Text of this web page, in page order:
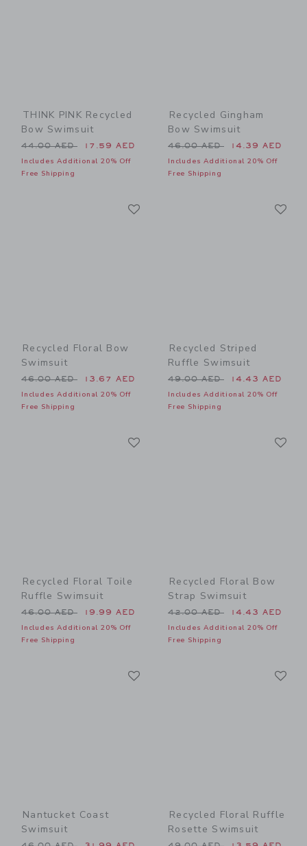
THINK PINK Recycled
Bow Swimsuit
Price reduced from 44.00 AED to
44.00 AED 17.59 AED
Includes Additional 20% Off
Free Shipping
Recycled Gingham
Bow Swimsuit
Price reduced from 46.00
46.00 AED 14.39 AED
Includes Additional 20% Off
Free Shipping
Recycled Floral Bow
Swimsuit
Price reduced from 46.00 AED to
46.00 AED 13.67 AED
Includes Additional 20% Off
Free Shipping
Recycled Striped
Ruffle Swimsuit
Price reduced from 49.00
49.00 AED 14.43 AED
Includes Additional 20% Off
Free Shipping
Recycled Floral Toile
Ruffle Swimsuit
Price reduced from 46.00 AED to
46.00 AED 19.99 AED
Includes Additional 20% Off
Free Shipping
Recycled Floral Bow
Strap Swimsuit
Price reduced from 42.00
42.00 AED 14.43 AED
Includes Additional 20% Off
Free Shipping
Nantucket Coast
Swimsuit
Price reduced from 46.00 AED to
Recycled Floral Ruffle
Rosette Swimsuit
Price reduced from 49.00